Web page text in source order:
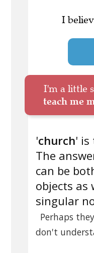
I
I'm a little
teach me
'church' is
The
can be
objects as
singular
Perhaps
don't